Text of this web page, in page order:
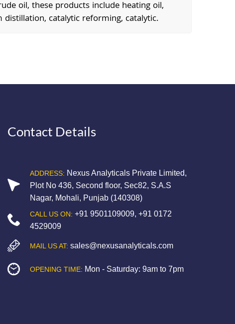
oil, these products include heating oil,
distillation, catalytic reforming, catalytic.
Contact Details
ADDRESS: Nexus Analyticals Private Limited,
Plot No 436, Second floor, Sec82, S.A.S
Nagar, Mohali, Punjab (140308)
CALL US ON: +91 9501109009, +91 0172
4529009
MAIL US AT: sales@nexusanalyticals.com
OPENING TIME: Mon - Saturday: 9am to 7pm